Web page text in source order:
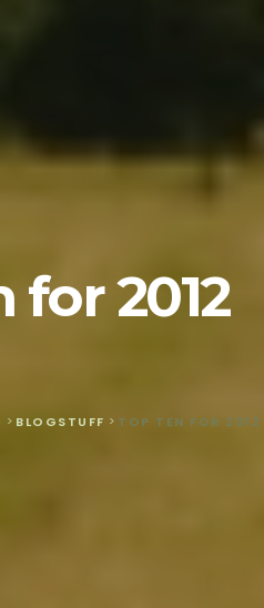
for 2012
> BLOGSTUFF > TOP TEN FOR 2012